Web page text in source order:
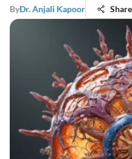
ByDr. Anjali Kapoor Share